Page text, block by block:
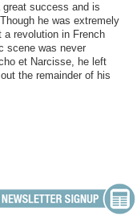
great success and is
he was extremely
a revolution in French
scene was never
et Narcisse, he left
the remainder of his